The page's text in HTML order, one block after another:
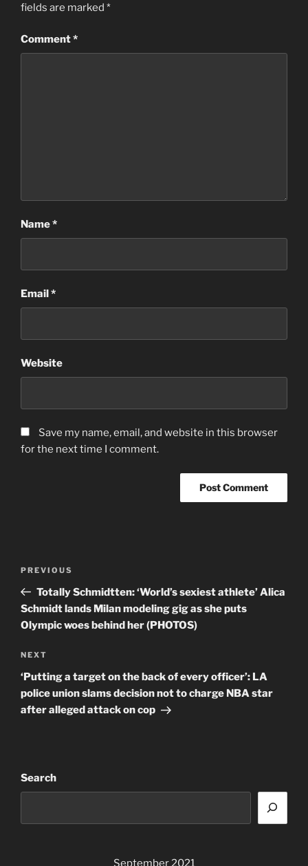
fields are marked *
Comment*
Name*
Email *
Website
Save my name, email, and website in this browser
for the next time I comment.
Previous
Post
PREVIOUS
Totally Schmidtten: ‘World’s sexiest athlete’ Alica
Schmidt lands Milan modeling gig as she puts
Olympic woes behind her (PHOTOS)
Next
Post
NEXT
‘Putting a target on the back of every officer’: LA
police union slams decision not to charge NBA star
after alleged attack on cop
Search
September 2021